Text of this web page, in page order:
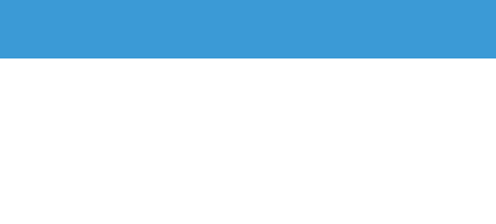
H-1B Petition Filing
H-